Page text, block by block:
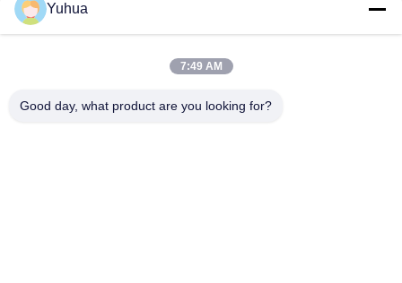
Address
Yuhua
7:49 AM
Good day, what product are you looking for?